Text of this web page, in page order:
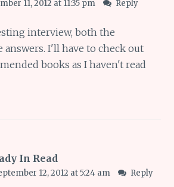
11, 2012 at 11:35 pm Reply
interview, both the
answers. I'll have to check out
books as I haven't read
In Read
12, 2012 at 5:24 am Reply